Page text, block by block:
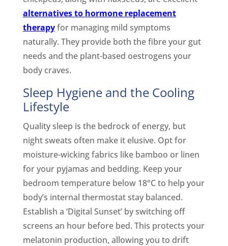
alternatives to hormone replacement
therapyfor managing mild symptoms
naturally. They provide both the fibre your gut
needs and the plant-based oestrogens your
body craves.
Sleep Hygiene and the Cooling
Lifestyle
Quality sleep is the bedrock of energy, but
night sweats often make it elusive. Opt for
moisture-wicking fabrics like bamboo or linen
for your pyjamas and bedding. Keep your
bedroom temperature below 18°C to help your
body’s internal thermostat stay balanced.
Establish a ‘Digital Sunset’ by switching off
screens an hour before bed. This protects your
melatonin production, allowing you to drift